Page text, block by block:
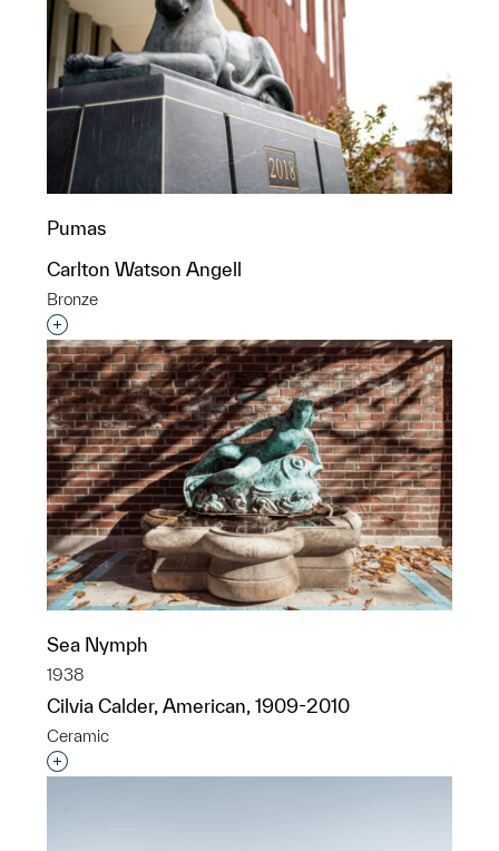
Pumas
Carlton Watson Angell
Bronze
Interested in adding this object to a group?
Sea Nymph
1938
Cilvia Calder, American, 1909-2010
Ceramic
Interested in adding this object to a group?